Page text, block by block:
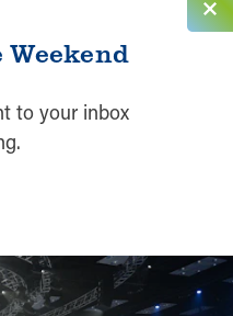
to your inbox